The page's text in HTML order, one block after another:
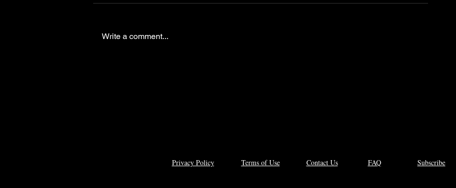
Write a comment...
Privacy Policy Terms of Use Contact Us FAQ Subscribe